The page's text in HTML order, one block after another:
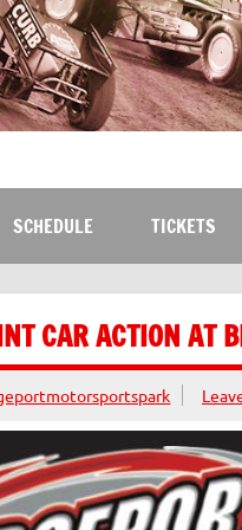
SCHEDULE TICKETS
CAR ACTION AT